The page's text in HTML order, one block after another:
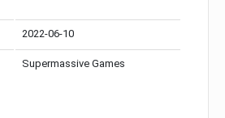
2022-06-10
Supermassive Games